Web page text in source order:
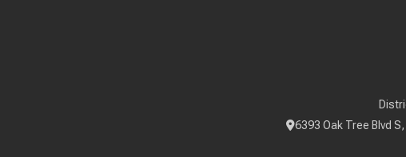
6393 Oak Tree Blvd